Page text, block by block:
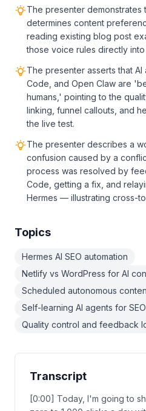
The presenter demonstrates
determines content
reading existing blog post
those voice rules directly
The presenter asserts that
Code, and Open Claw are
humans,' pointing to the
linking, funnel callouts, and
the live test.
The presenter describes a
confusion caused by a
process was resolved by
Code, getting a fix, and
Hermes — illustrating cross-
Topics
Hermes AI SEO automation
Netlify vs WordPress for AI
Scheduled autonomous
Self-learning AI agents for SEO
Quality control and feedback
Transcript
[0:00] Today, I'm going to